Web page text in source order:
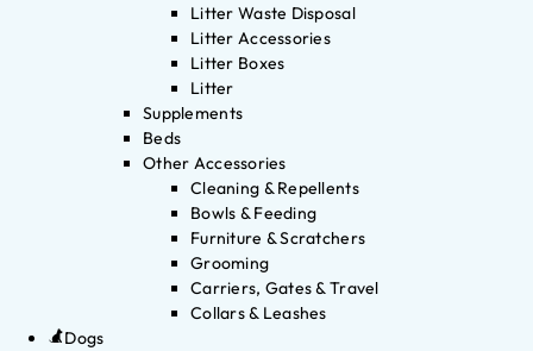
Litter Waste Disposal
Litter Accessories
Litter Boxes
Litter
Supplements
Beds
Other Accessories
Cleaning & Repellents
Bowls & Feeding
Furniture & Scratchers
Grooming
Carriers, Gates & Travel
Collars & Leashes
Dogs